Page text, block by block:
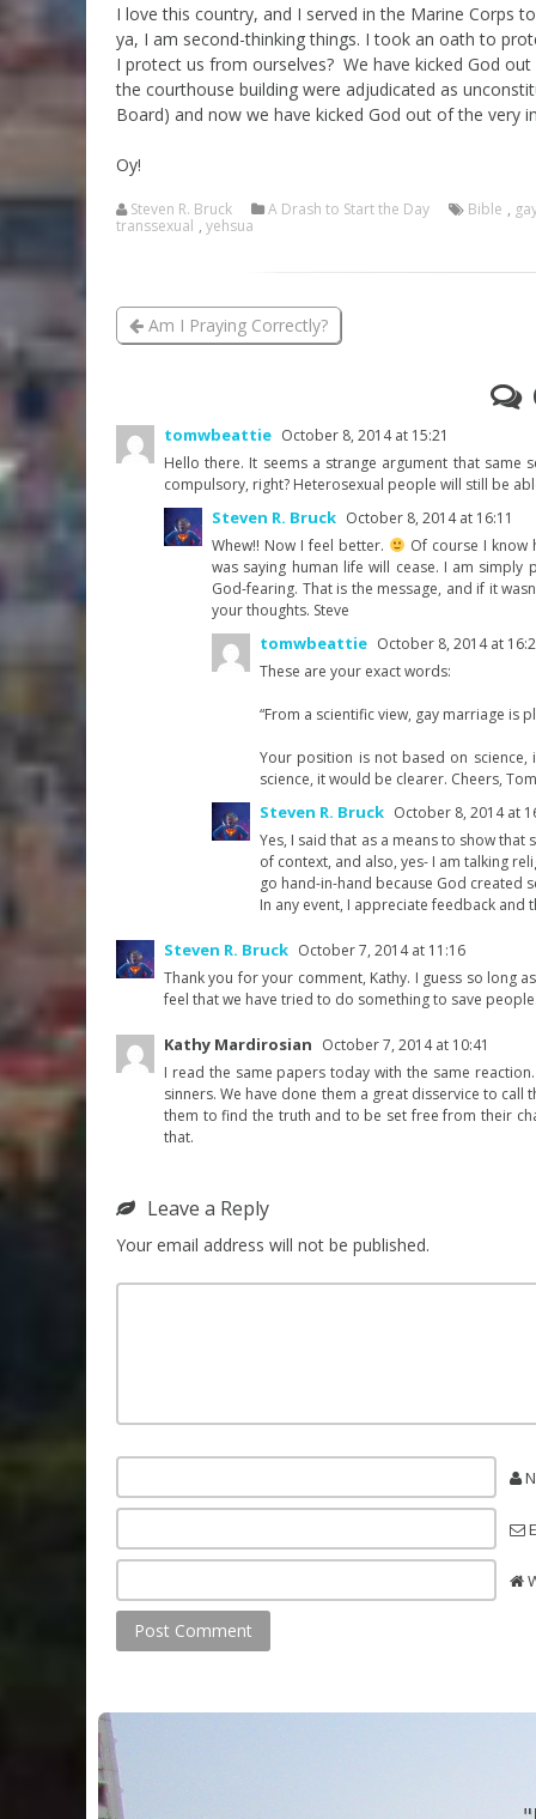
I love this country, and I served in the Marine Corps
ya, I am second-thinking things. I took an oath to
I protect us from ourselves? We have kicked God
the courthouse building were adjudicated as
Board) and now we have kicked God out of the very
Oy!
Steven R. Bruck A Drash to Start the Day Bible ,
transsexual , yehsua
Am I Praying Correctly?
tomwbeattie October 8, 2014 at 15:21
Hello there. It seems a strange argument that same
compulsory, right? Heterosexual people will still be
Steven R. Bruck October 8, 2014 at 16:11
Whew!! Now I feel better.
Of course I know
was saying human life will cease. I am
God-fearing. That is the message, and if it
your thoughts. Steve
tomwbeattie October 8, 2014 at
These are your exact words:
“From a scientific view, gay marriage is
Your position is not based on science,
science, it would be clearer. Cheers, Tom
Steven R. Bruck October 8, 2014 at
Yes, I said that as a means to show
of context, and also, yes- I am talking
go hand-in-hand because God created
In any event, I appreciate feedback
Steven R. Bruck October 7, 2014 at 11:16
Thank you for your comment, Kathy. I guess so long
feel that we have tried to do something to save
Kathy Mardirosian October 7, 2014 at 10:41
I read the same papers today with the same
sinners. We have done them a great disservice to
them to find the truth and to be set free from their
that.
Leave a Reply
Your email address will not be published.